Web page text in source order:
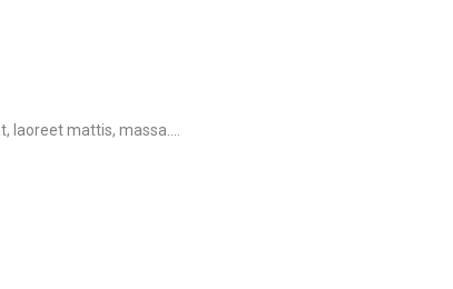
laoreet mattis, massa....